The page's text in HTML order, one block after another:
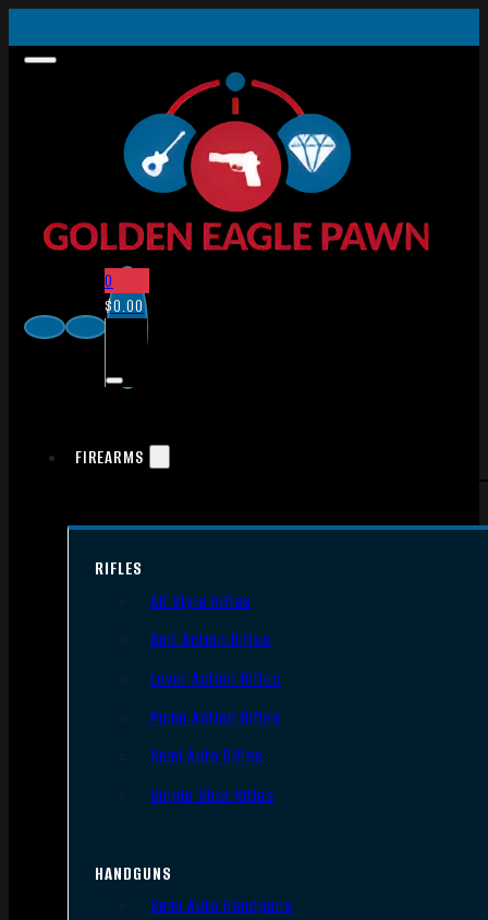
0
$0.00
FIREARMS
RIFLES
AR Style Rifles
Bolt Action Rifles
Lever Action Rifles
Pump Action Rifles
Semi Auto Rifles
Single Shot Rifles
HANDGUNS
Semi Auto Handguns